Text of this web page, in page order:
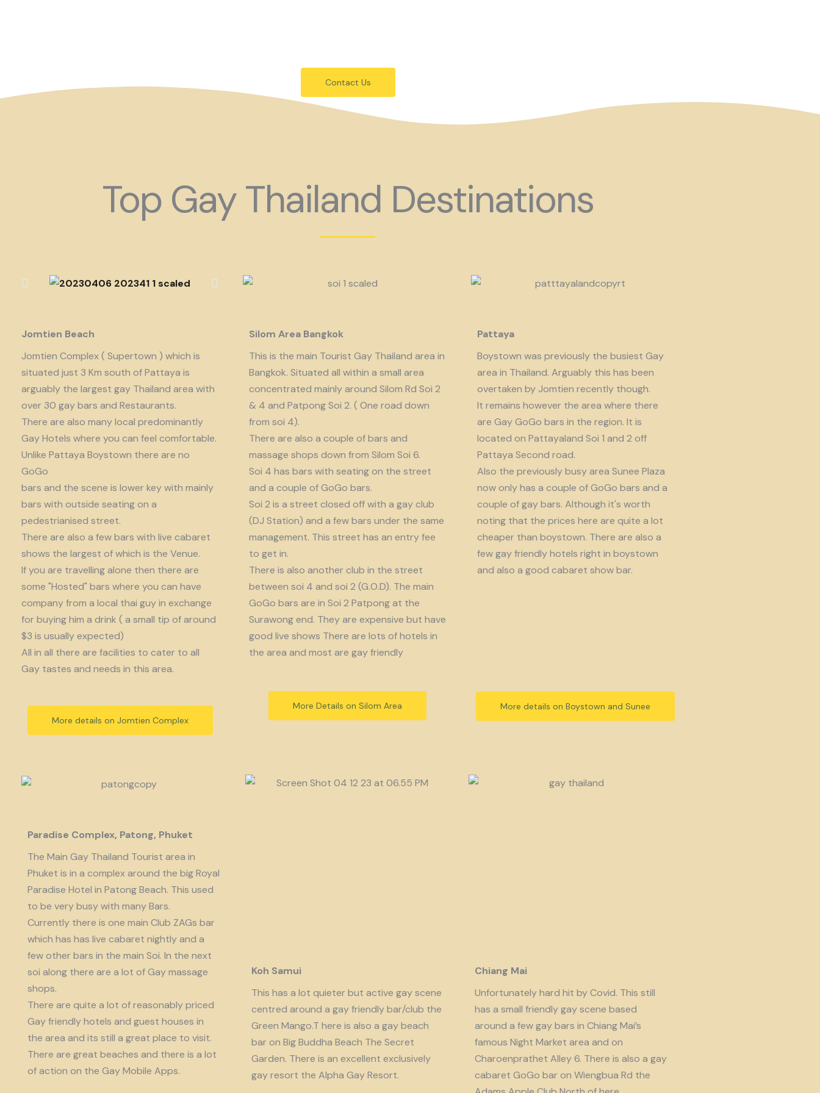
Contact Us
Top Gay Thailand Destinations
Jomtien Beach
Jomtien Complex ( Supertown ) which is
situated just 3 Km south of Pattaya is
arguably the largest gay Thailand area with
over 30 gay bars and Restaurants.
There are also many local predominantly
Gay Hotels where you can feel comfortable.
Unlike Pattaya Boystown there are no
GoGo
bars and the scene is lower key with mainly
bars with outside seating on a
pedestrianised street.
There are also a few bars with live cabaret
shows the largest of which is the Venue.
If you are travelling alone then there are
some "Hosted" bars where you can have
company from a local thai guy in exchange
for buying him a drink ( a small tip of around
$3 is usually expected)
All in all there are facilities to cater to all
Gay tastes and needs in this area.
More details on Jomtien Complex
Silom Area Bangkok
This is the main Tourist Gay Thailand area in
Bangkok. Situated all within a small area
concentrated mainly around Silom Rd Soi 2
& 4 and Patpong Soi 2. ( One road down
from soi 4).
There are also a couple of bars and
massage shops down from Silom Soi 6.
Soi 4 has bars with seating on the street
and a couple of GoGo bars.
Soi 2 is a street closed off with a gay club
(DJ Station) and a few bars under the same
management. This street has an entry fee
to get in.
There is also another club in the street
between soi 4 and soi 2 (G.O.D). The main
GoGo bars are in Soi 2 Patpong at the
Surawong end. They are expensive but have
good live shows There are lots of hotels in
the area and most are gay friendly
More Details on Silom Area
Pattaya
Boystown was previously the busiest Gay
area in Thailand. Arguably this has been
overtaken by Jomtien recently though.
It remains however the area where there
are Gay GoGo bars in the region. It is
located on Pattayaland Soi 1 and 2 off
Pattaya Second road.
Also the previously busy area Sunee Plaza
now only has a couple of GoGo bars and a
couple of gay bars. Although it's worth
noting that the prices here are quite a lot
cheaper than boystown. There are also a
few gay friendly hotels right in boystown
and also a good cabaret show bar.
More details on Boystown and Sunee
Paradise Complex, Patong, Phuket
The Main Gay Thailand Tourist area in
Phuket is in a complex around the big Royal
Paradise Hotel in Patong Beach. This used
to be very busy with many Bars.
Currently there is one main Club ZAGs bar
which has has live cabaret nightly and a
few other bars in the main Soi. In the next
soi along there are a lot of Gay massage
shops.
There are quite a lot of reasonably priced
Gay friendly hotels and guest houses in
the area and its still a great place to visit.
There are great beaches and there is a lot
of action on the Gay Mobile Apps.
Koh Samui
This has a lot quieter but active gay scene
centred around a gay friendly bar/club the
Green Mango.T here is also a gay beach
bar on Big Buddha Beach The Secret
Garden. There is an excellent exclusively
gay resort the Alpha Gay Resort.
Chiang Mai
Unfortunately hard hit by Covid. This still
has a small friendly gay scene based
around a few gay bars in Chiang Mai’s
famous Night Market area and on
Charoenprathet Alley 6. There is also a gay
cabaret GoGo bar on Wiengbua Rd the